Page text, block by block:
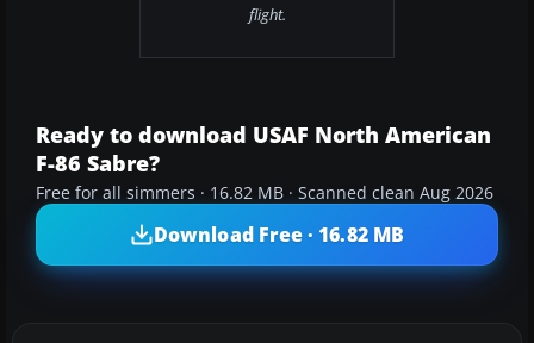
flight.
Ready to download USAF North American
F-86 Sabre?
Free for all simmers · 16.82 MB · Scanned clean Aug 2026
Download Free · 16.82 MB